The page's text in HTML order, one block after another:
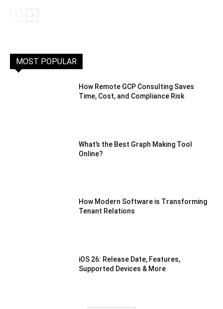
MOST POPULAR
How Remote GCP Consulting Saves
Time, Cost, and Compliance Risk
What’s the Best Graph Making Tool
Online?
How Modern Software is Transforming
Tenant Relations
iOS 26: Release Date, Features,
Supported Devices & More